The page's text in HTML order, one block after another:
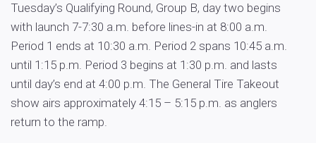
Tuesday’s Qualifying Round, Group B, day two begins
with launch 7-7:30 a.m. before lines-in at 8:00 a.m.
Period 1 ends at 10:30 a.m. Period 2 spans 10:45 a.m.
until 1:15 p.m. Period 3 begins at 1:30 p.m. and lasts
until day’s end at 4:00 p.m. The General Tire Takeout
show airs approximately 4:15 – 5:15 p.m. as anglers
return to the ramp.